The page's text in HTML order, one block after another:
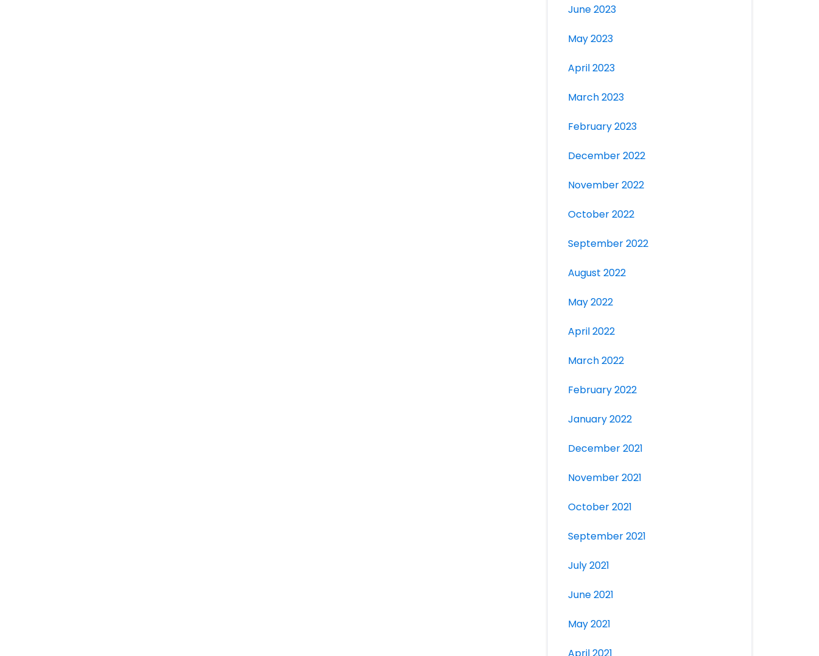
June 2023
May 2023
April 2023
March 2023
February 2023
December 2022
November 2022
October 2022
September 2022
August 2022
May 2022
April 2022
March 2022
February 2022
January 2022
December 2021
November 2021
October 2021
September 2021
July 2021
June 2021
May 2021